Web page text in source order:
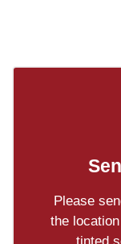
Please
the